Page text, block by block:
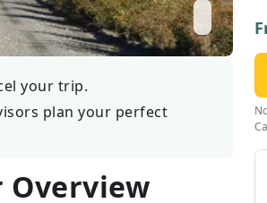
your trip.
plan your perfect
Overview